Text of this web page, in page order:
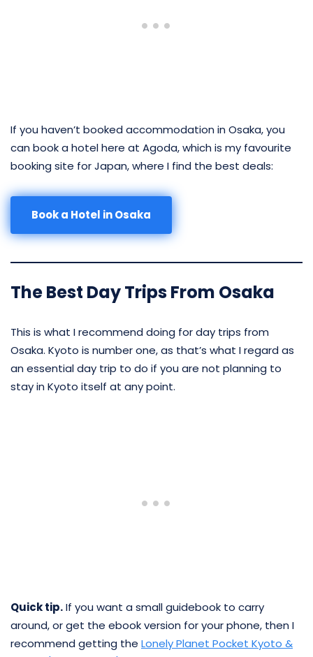
If you haven’t booked accommodation in Osaka, you
can book a hotel here at Agoda, which is my favourite
booking site for Japan, where I find the best deals:
Book a Hotel in Osaka
The Best Day Trips From Osaka
This is what I recommend doing for day trips from
Osaka. Kyoto is number one, as that’s what I regard as
an essential day trip to do if you are not planning to
stay in Kyoto itself at any point.
Quick tip.If you want a small guidebook to carry
around, or get the ebook version for your phone, then I
recommend getting the Lonely Planet Pocket Kyoto &